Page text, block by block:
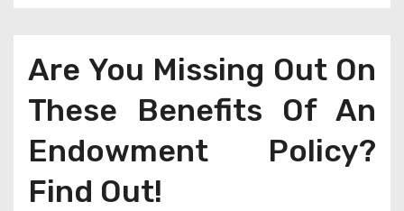
Are You Missing Out On
These Benefits Of An
Endowment Policy?
Find Out!